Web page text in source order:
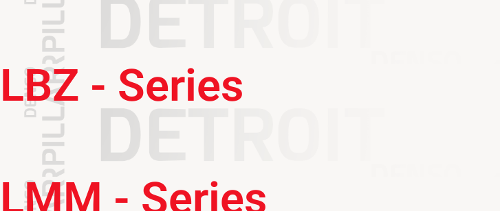
LBZ - Series
LMM - Series